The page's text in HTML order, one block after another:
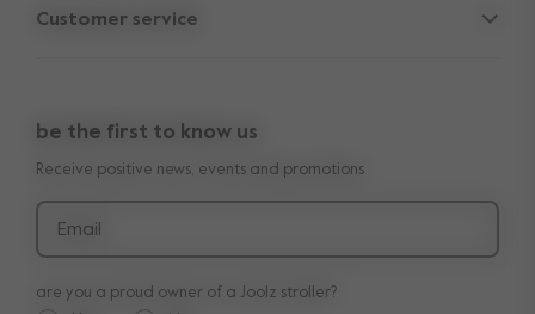
Outlet
Company information
Shop the look
Press
Customer service
Manuals
Delivery & payment
Returns
be the first to know us
Receive positive news, events and promotions
Email
are you a proud owner of a Joolz stroller?